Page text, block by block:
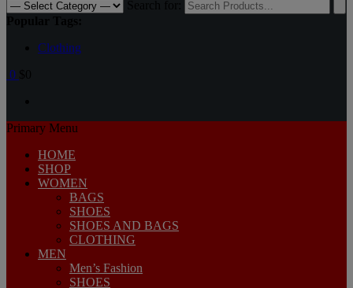
Clothing
0
Primary Menu
HOME
SHOP
WOMEN
BAGS
SHOES
SHOES AND BAGS
CLOTHING
MEN
Men’s Fashion
SHOES